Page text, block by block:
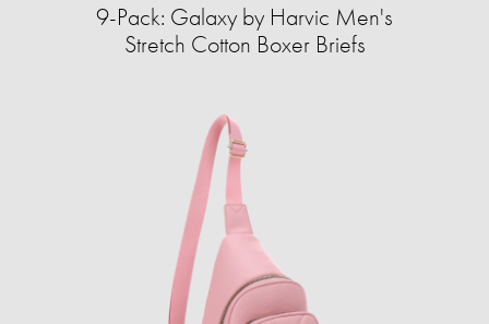
9-Pack: Galaxy by Harvic Men's
Stretch Cotton Boxer Briefs